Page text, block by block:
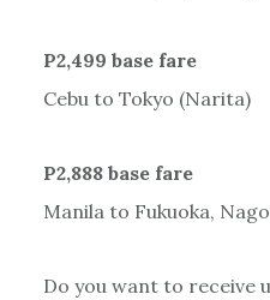
P2,499 base fare
Cebu to Tokyo (Narita)
P2,888 base fare
Manila to Fukuoka,
Do you want to receive